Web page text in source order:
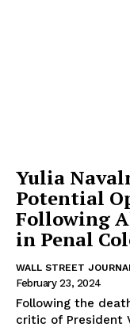
Yulia
Potential
Following
in Penal
WALL STREET
February 23, 2024
Following the
critic of President